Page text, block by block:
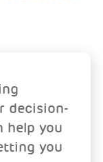
decision-
help you
you